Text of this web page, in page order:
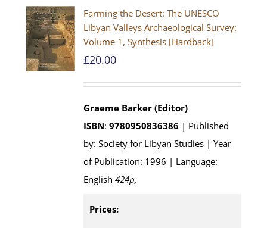
Farming the Desert: The UNESCO
Libyan Valleys Archaeological Survey:
Volume 1, Synthesis [Hardback]
£20.00
Graeme Barker (Editor)
ISBN:9780950836386 | Published
by: Society for Libyan Studies | Year
of Publication: 1996 | Language:
English424p,
Prices: